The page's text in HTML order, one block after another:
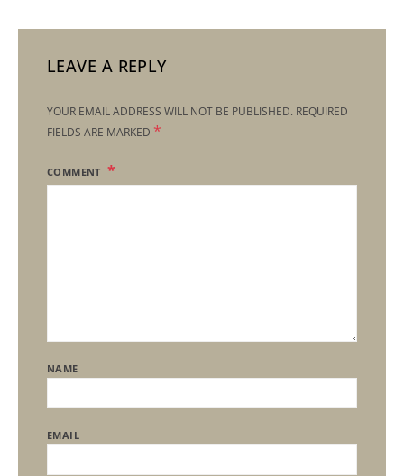
LEAVE A REPLY
YOUR EMAIL ADDRESS WILL NOT BE PUBLISHED. REQUIRED
FIELDS ARE MARKED *
COMMENT
NAME
EMAIL